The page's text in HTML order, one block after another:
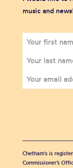
music and
Chetham's is
Commissioner’s